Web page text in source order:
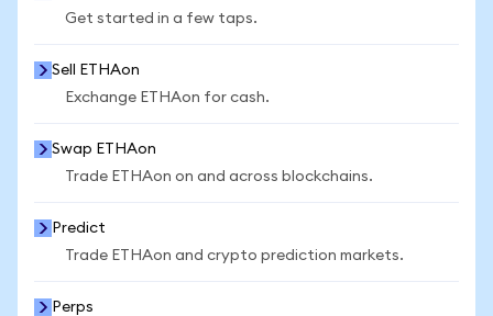
Get started in a few taps.
Sell ETHAon
Exchange ETHAon for cash.
Swap ETHAon
Trade ETHAon on and across blockchains.
Predict
Trade ETHAon and crypto prediction markets.
Perps